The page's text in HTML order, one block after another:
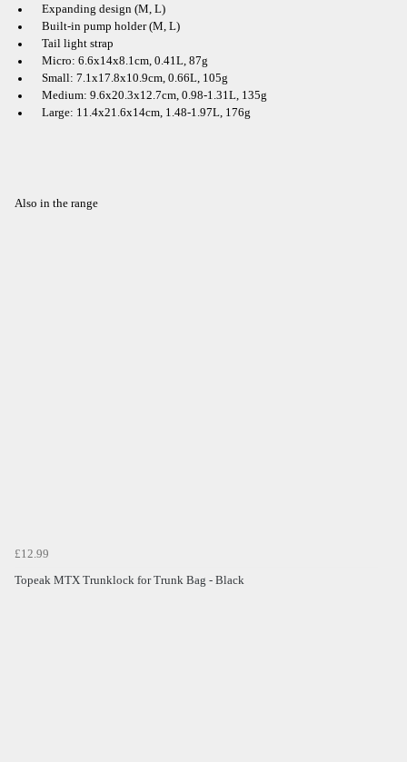
Expanding design (M, L)
Built-in pump holder (M, L)
Tail light strap
Micro: 6.6x14x8.1cm, 0.41L, 87g
Small: 7.1x17.8x10.9cm, 0.66L, 105g
Medium: 9.6x20.3x12.7cm, 0.98-1.31L, 135g
Large: 11.4x21.6x14cm, 1.48-1.97L, 176g
Also in the range
£12.99
Topeak MTX Trunklock for Trunk Bag - Black